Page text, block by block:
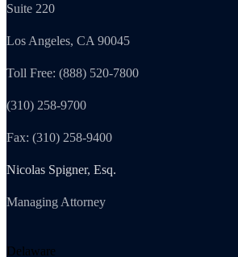
Suite 220
Los Angeles, CA 90045
Toll Free: (888) 520-7800
(310) 258-9700
Fax: (310) 258-9400
Nicolas Spigner, Esq.
Managing Attorney
Delaware